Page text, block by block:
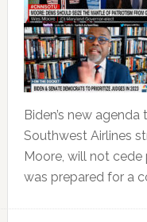
Biden’s new
Southwest Airlines
Moore, will not
was prepared for a